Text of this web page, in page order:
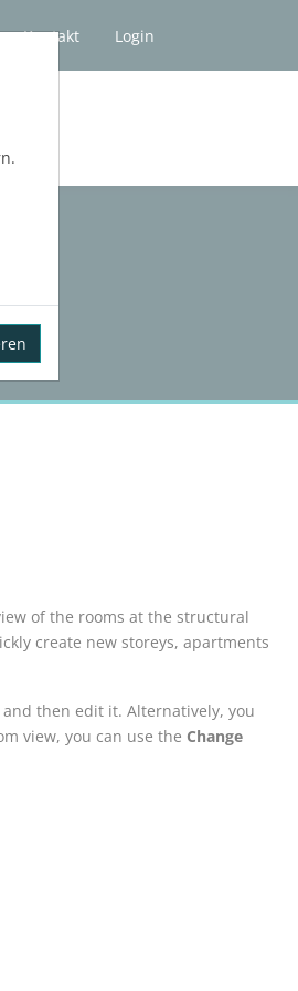
Kontakt
Login
of the rooms at the structural
create new storeys, apartments
then edit it. Alternatively, you
view, you can use the Change